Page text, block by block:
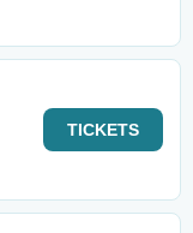
TICKETS